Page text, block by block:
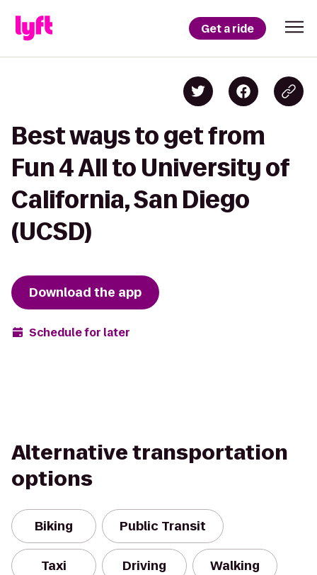
Get a ride
Best ways to get from
Fun 4 All to University of
California, San Diego
(UCSD)
Download the app
Schedule for later
Alternative transportation
options
Biking Public Transit
Taxi Driving Walking